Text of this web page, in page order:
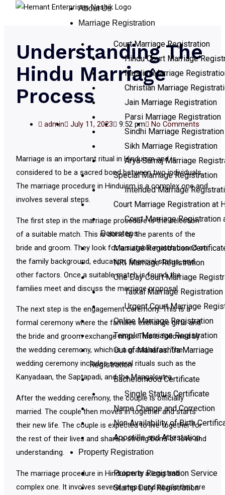
About Us
Marriage Registration
Court Marriage Registration
Hindu Court Marriage
Muslim Marriage
Christian Marriage
Jain Marriage Registration
Parsi Marriage Registration
Sindhi Marriage Registration
Sikh Marriage Registration
Arya Samaj Marriage
Special Marriage Registration
Intended Marriage
Court Marriage Registration at
Court Marriage Registration
Doorsteps
Marriage Registration
NRI Marriage Registration
One Day Court Marriage
Tatkal Marriage Registration
Urgent Court Marriage
Online Marriage Registration
Temple Marriage Registration
Out of Maharashtra Marriage
Registration
Bachelorhood Certificate
Single Status Certificate
Name Change and Correction
Non Availability of Birth
Apostille and Attestation
Property Registration
Property Registration Service
Stamp Duty Registration
Understanding The
Hindu Marriage
Process
admin July 11, 2023 9:52 pm No Comments
Marriage is an important ritual in Hinduism and is
considered to be a sacred bond between two individuals.
The marriage procedure in Hinduism is a complex one and
involves several steps.
The first step in the marriage procedure is the selection
of a suitable match. This is done by the parents of the
bride and groom. They look for a suitable match based on
the family background, education, financial status, and
other factors. Once a suitable match is found, the
families meet and discuss the marriage proposal.
The next step is the engagement ceremony. This is a
formal ceremony where the families exchange gifts and
the bride and groom exchange rings. This is followed by
the wedding ceremony, which is a grand affair. The
wedding ceremony includes several rituals such as the
Kanyadaan, the Saptapadi, and the Mangalsutra.
After the wedding ceremony, the couple is officially
married. The couple then moves in together and starts
their new life. The couple is expected to live together for
the rest of their lives and share a strong bond of love and
understanding.
The marriage procedure in Hinduism is a long and
complex one. It involves several steps and rituals that are